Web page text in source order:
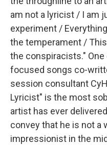
am not a lyricist / I am
experiment /
the temperament /
the conspiracists."
focused songs co-
session consultant
Lyricist" is the most
artist has ever
convey that he is not a
impressionist in the